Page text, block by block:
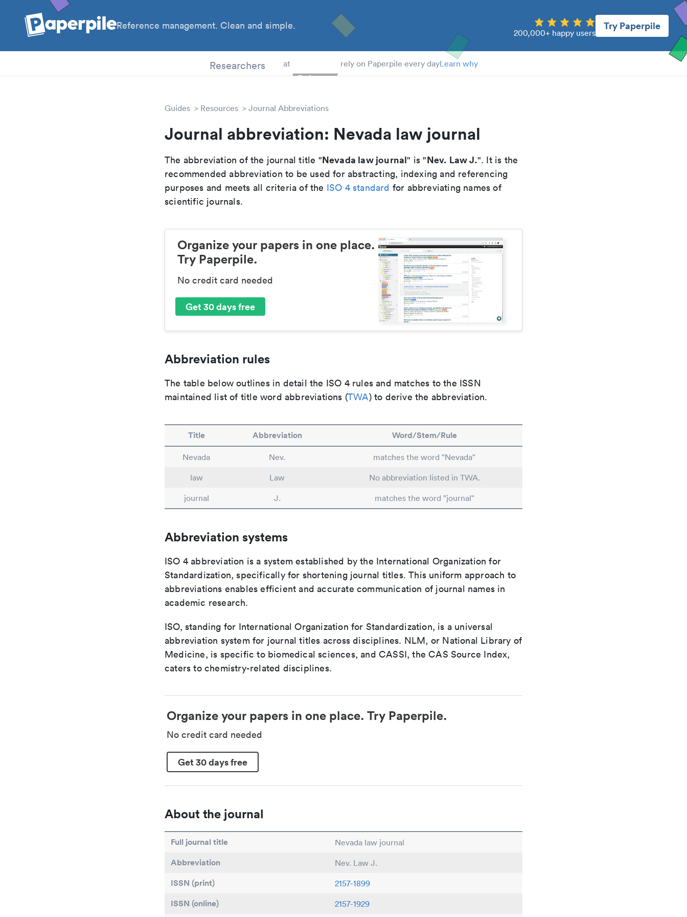
Reference management. Clean and simple.
200,000+ happy users
Try Paperpile
Researchers at rely on Paperpile every dayLearn why
Guides Resources Journal Abbreviations
Journal abbreviation: Nevada law journal
The abbreviation of the journal title "Nevada law journal" is "Nev. Law J.". It is the
recommended abbreviation to be used for abstracting, indexing and referencing
purposes and meets all criteria of the ISO 4 standard for abbreviating names of
scientific journals.
Organize your papers in one place.
Try Paperpile.
No credit card needed
Get 30 days free
Abbreviation rules
The table below outlines in detail the ISO 4 rules and matches to the ISSN
maintained list of title word abbreviations (TWA) to derive the abbreviation.
Title Abbreviation Word/Stem/Rule
Nevada Nev.
matches the word "Nevada"
law
Law
No abbreviation listed in TWA.
journal
J. matches the word "journal"
Abbreviation systems
ISO 4 abbreviation is a system established by the International Organization for
Standardization, specifically for shortening journal titles. This uniform approach to
abbreviations enables efficient and accurate communication of journal names in
academic research.
ISO, standing for International Organization for Standardization, is a universal
abbreviation system for journal titles across disciplines. NLM, or National Library of
Medicine, is specific to biomedical sciences, and CASSI, the CAS Source Index,
caters to chemistry-related disciplines.
Organize your papers in one place. Try Paperpile.
No credit card needed
Get 30 days free
About the journal
Full journal title Nevada law journal
Abbreviation Nev. Law J.
ISSN (print) 2157-1899
ISSN (online) 2157-1929